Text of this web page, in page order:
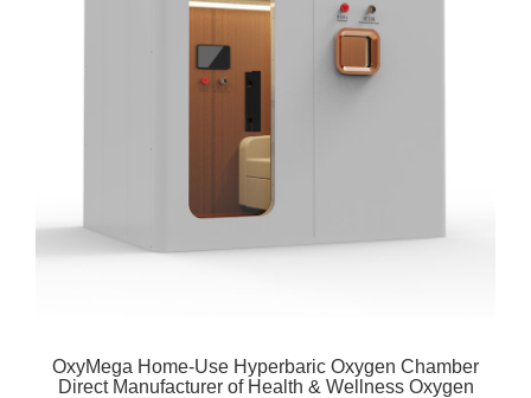
OxyMega Home-Use Hyperbaric Oxygen Chamber
Direct Manufacturer of Health & Wellness Oxygen